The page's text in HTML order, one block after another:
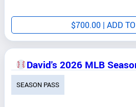
$700.00 | ADD
David's 2026 MLB
SEASON PASS